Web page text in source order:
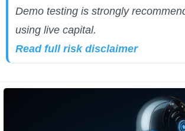
Demo testing is strongly
using live capital.
Read full risk disclaimer